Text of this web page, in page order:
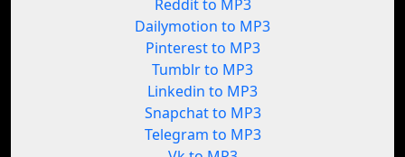
Reddit to MP3
Dailymotion to MP3
Pinterest to MP3
Tumblr to MP3
Linkedin to MP3
Snapchat to MP3
Telegram to MP3